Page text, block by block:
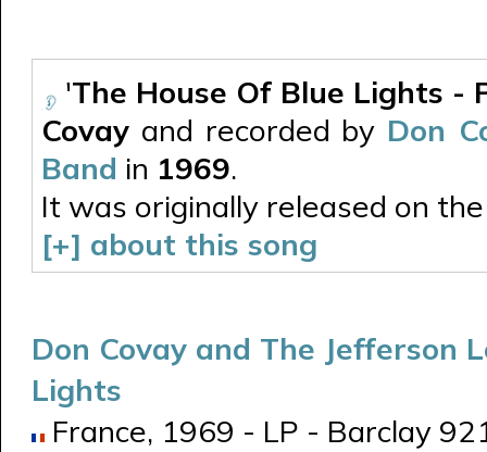
'The House Of Blue Lights -
Covay and recorded by Don
Band in 1969.
It was originally released on
[+] about this song
Don Covay and The Jefferson
Lights
France, 1969 - LP - Barclay